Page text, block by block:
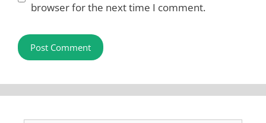
browser for the next time I comment.